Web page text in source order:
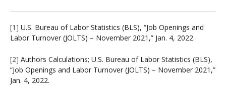
[1] U.S. Bureau of Labor Statistics (BLS), “Job Openings and
Labor Turnover (JOLTS) – November 2021,” Jan. 4, 2022.
[2] Authors Calculations; U.S. Bureau of Labor Statistics (BLS),
“Job Openings and Labor Turnover (JOLTS) – November 2021,”
Jan. 4, 2022.